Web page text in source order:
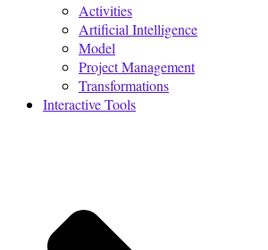
Activities
Artificial Intelligence
Model
Project Management
Transformations
Interactive Tools